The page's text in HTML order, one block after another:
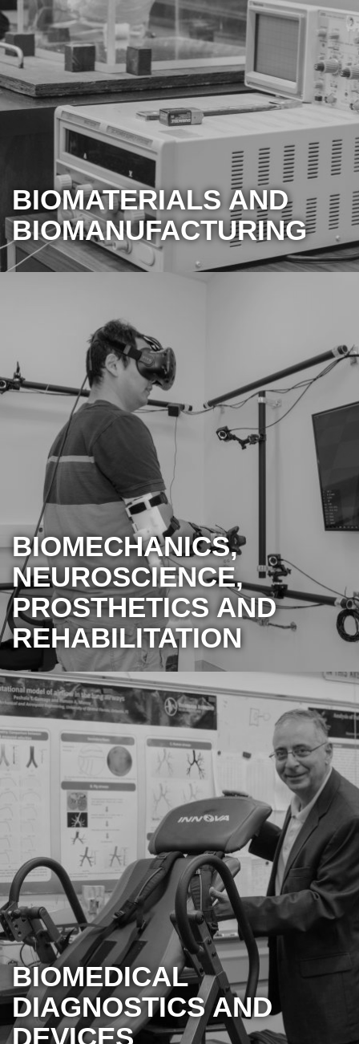
BIOMATERIALS AND
BIOMANUFACTURING
BIOMECHANICS,
NEUROSCIENCE,
PROSTHETICS AND
REHABILITATION
BIOMEDICAL
DIAGNOSTICS AND
DEVICES